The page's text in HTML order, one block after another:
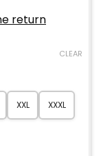
return
XXL XXXL
CLEAR